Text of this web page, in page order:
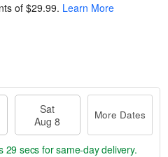
of $29.99. Learn More
Sat
Aug 8
More Dates
27 secs for same-day delivery.